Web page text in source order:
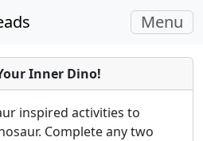
Toggle
Menu
Inner Dino!
inspired activities to
Complete any two